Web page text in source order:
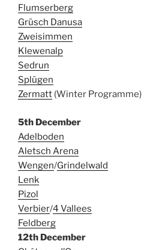
Flumserberg
Grüsch Danusa
Zweisimmen
Klewenalp
Sedrun
Splügen
Zermatt (Winter Programme)
5th December
Adelboden
Aletsch Arena
Wengen/Grindelwald
Lenk
Pizol
Verbier/4 Vallees
Feldberg
12th December